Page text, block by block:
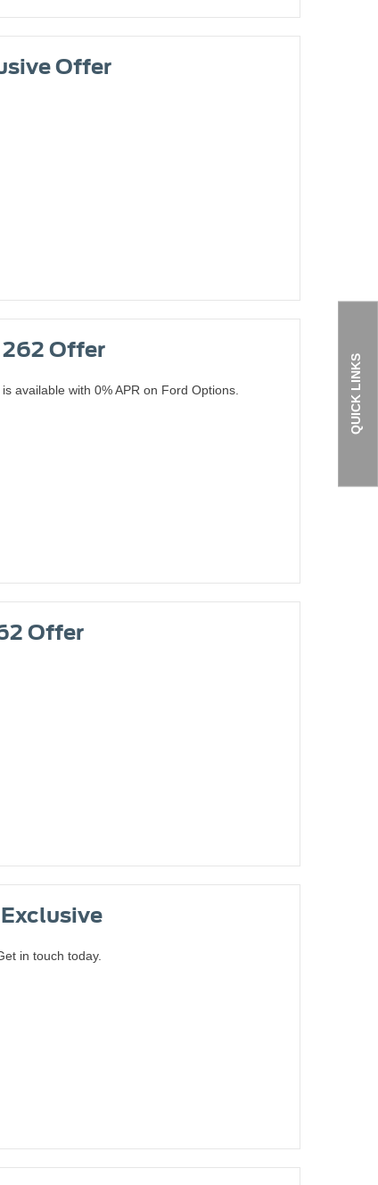
QUICK LINKS
Offer
Offer
available with 0% APR on Ford Options.
Offer
in touch today.